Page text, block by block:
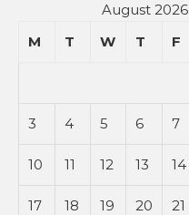
August 2026
M
T W T F
3 4 5 6 7
10 11 12 13 14
17 18 19 20 21